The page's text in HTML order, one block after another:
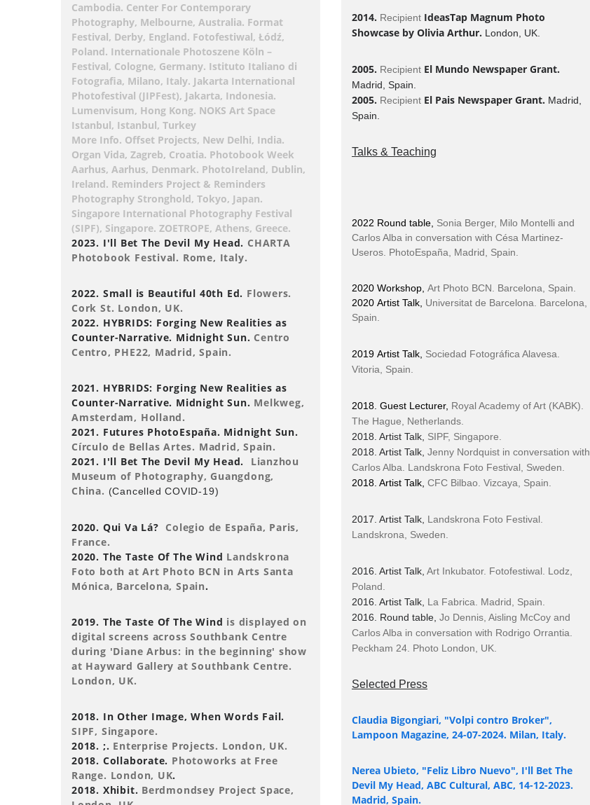
Cambodia. Center For Contemporary
Photography, Melbourne, Australia. Format
Festival, Derby, England. Fotofestiwal, Łódź,
Poland. Internationale Photoszene Köln –
Festival, Cologne, Germany. Istituto Italiano di
Fotografia, Milano, Italy. Jakarta International
Photofestival (JIPFest), Jakarta, Indonesia.
Lumenvisum, Hong Kong. NOKS Art Space
Istanbul, Istanbul, Turkey
More Info. Offset Projects, New Delhi, India.
Organ Vida, Zagreb, Croatia. Photobook Week
Aarhus, Aarhus, Denmark. PhotoIreland, Dublin,
Ireland. Reminders Project & Reminders
Photography Stronghold, Tokyo, Japan.
Singapore International Photography Festival
(SIPF), Singapore. ZOETROPE, Athens, Greece.
2023. I'll Bet The Devil My Head. CHARTA
Photobook Festival. Rome, Italy.
2022. Small is Beautiful 40th Ed. Flowers.
Cork St. London, UK.
2022. HYBRIDS: Forging New Realities as
Counter-Narrative. Midnight Sun. Centro
Centro, PHE22, Madrid, Spain.
2021. HYBRIDS: Forging New Realities as
Counter-Narrative. Midnight Sun. Melkweg,
Amsterdam, Holland.
2021. Futures PhotoEspaña. Midnight Sun.
Círculo de Bellas Artes. Madrid, Spain.
2021. I'll Bet The Devil My Head. Lianzhou
Museum of Photography, Guangdong,
China. (Cancelled COVID-19)
2020. Qui Va Lá? Colegio de España, Paris,
France.
2020. The Taste Of The Wind Landskrona
Foto both at Art Photo BCN in Arts Santa
Mónica, Barcelona, Spain.
2019. The Taste Of The Wind is displayed on
digital screens across Southbank Centre
during 'Diane Arbus: in the beginning' show
at Hayward Gallery at Southbank Centre.
London, UK.
2018. In Other Image, When Words Fail.
SIPF, Singapore.
2018. ;. Enterprise Projects. London, UK.
2018. Collaborate. Photoworks at Free
Range. London, UK.
2018. Xhibit. Berdmondsey Project Space,
2014. Recipient IdeasTap Magnum Photo
Showcase by Olivia Arthur. London, UK.
2005. RecipientEl Mundo Newspaper Grant.
Madrid, Spain.
2005. RecipientEl Pais Newspaper Grant. Madrid,
Spain.
Talks & Teaching
2022 Round table, Sonia Berger, Milo Montelli and
Carlos Alba in conversation with Césa Martinez-
Useros. PhotoEspaña, Madrid, Spain.
2020 Workshop, Art Photo BCN. Barcelona, Spain.
2020 Artist Talk, Universitat de Barcelona. Barcelona,
Spain.
2019 Artist Talk, Sociedad Fotográfica Alavesa.
Vitoria, Spain.
2018. Guest Lecturer, Royal Academy of Art (KABK).
The Hague, Netherlands.
2018. Artist Talk, SIPF, Singapore.
2018. Artist Talk, Jenny Nordquist in conversation with
Carlos Alba.
Landskrona Foto Festival, Sweden.
2018. Artist Talk, CFC Bilbao. Vizcaya, Spain.
2017. Artist Talk, Landskrona Foto Festival.
Landskrona, Sweden.
2016. Artist Talk, Art Inkubator. Fotofestiwal. Lodz,
Poland.
2016. Artist Talk, La Fabrica. Madrid, Spain.
2016. Round table, Jo Dennis, Aisling McCoy and
Carlos Alba in conversation with Rodrigo Orrantia.
Peckham 24. Photo London, UK.
Selected Press
Claudia Bigongiari, "Volpi contro Broker",
Lampoon Magazine, 24-07-2024. Milan, Italy.
Nerea Ubieto, "Feliz Libro Nuevo", I'll Bet The
Devil My Head, ABC Cultural, ABC, 14-12-2023.
Madrid, Spain.